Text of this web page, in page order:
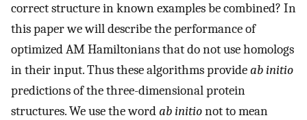
correct structure in known examples be combined? In
this paper we will describe the performance of
optimized AM Hamiltonians that do not use homologs
in their input. Thus these algorithms provideab initio
predictions of the three-dimensional protein
structures. We use the wordab initionot to mean